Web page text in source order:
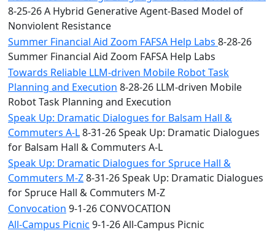
8-25-26 A Hybrid Generative Agent-Based Model of
Nonviolent Resistance
Summer Financial Aid Zoom FAFSA Help Labs 8-28-26
Summer Financial Aid Zoom FAFSA Help Labs
Towards Reliable LLM-driven Mobile Robot Task
Planning and Execution 8-28-26 LLM-driven Mobile
Robot Task Planning and Execution
Speak Up: Dramatic Dialogues for Balsam Hall &
Commuters A-L8-31-26 Speak Up: Dramatic Dialogues
for Balsam Hall & Commuters A-L
Speak Up: Dramatic Dialogues for Spruce Hall &
Commuters M-Z8-31-26 Speak Up: Dramatic Dialogues
for Spruce Hall & Commuters M-Z
Convocation 9-1-26 CONVOCATION
All-Campus Picnic 9-1-26 All-Campus Picnic